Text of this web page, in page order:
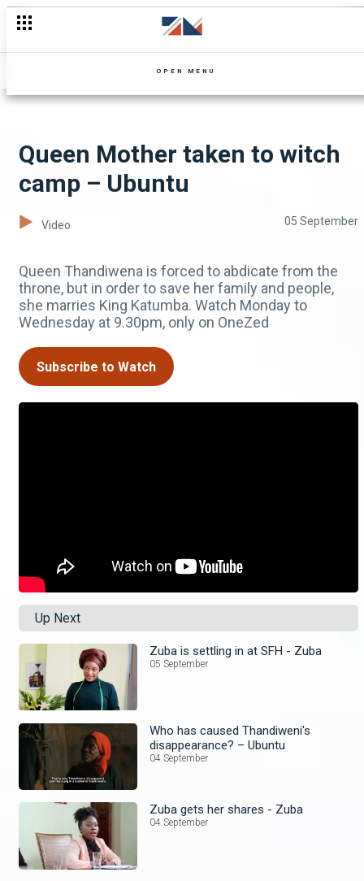
OPEN MENU
Queen Mother taken to witch
camp – Ubuntu
Video 05 September
Queen Thandiwena is forced to abdicate from the
throne, but in order to save her family and people,
she marries King Katumba. Watch Monday to
Wednesday at 9.30pm, only on OneZed
Subscribe to Watch
Up Next
Zuba is settling in at SFH - Zuba
05 September
Who has caused Thandiweni's
disappearance? – Ubuntu
04 September
Zuba gets her shares - Zuba
04 September
Tapiwa loses her cool at Dumisani - Zuba